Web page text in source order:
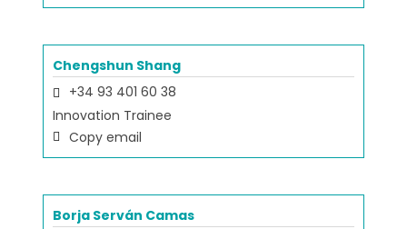
Chengshun Shang
+34 93 401 60 38
Innovation Trainee
Copy email
Borja Serván Camas